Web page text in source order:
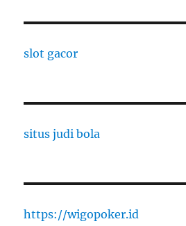
slot gacor
situs judi bola
https://wigopoker.id